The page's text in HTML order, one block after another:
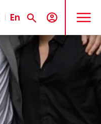
En
MENU